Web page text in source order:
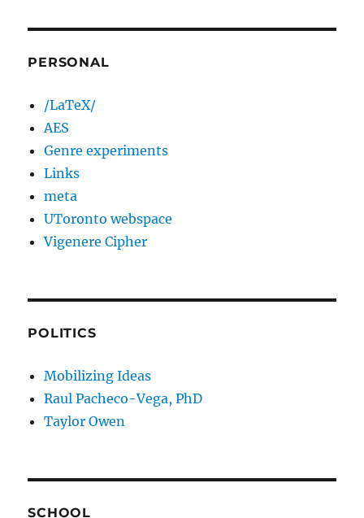
PERSONAL
/LaTeX/
AES
Genre experiments
Links
meta
UToronto webspace
Vigenere Cipher
POLITICS
Mobilizing Ideas
Raul Pacheco-Vega, PhD
Taylor Owen
SCHOOL